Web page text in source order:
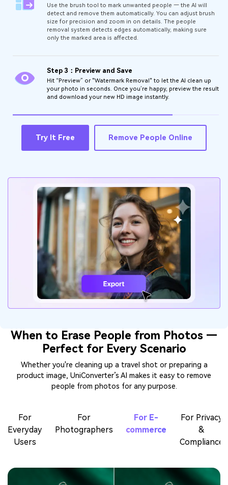
Use the brush tool to mark unwanted people — the AI will
detect and remove them automatically. You can adjust brush
size for precision and zoom in on details. The people
removal system detects edges automatically, making sure
only the marked area is affected.
Step 3：Preview and Save
Hit “Preview” or "Watermark Removal" to let the AI clean up
your photo in seconds. Once you’re happy, preview the result
and download your new HD image instantly.
Try It Free Remove People Online
When to Erase People from Photos —
Perfect for Every Scenario
Whether you're cleaning up a travel shot or preparing a
product image, UniConverter’s AI makes it easy to remove
people from photos for any purpose.
For
Everyday
Users
For
Photographers
For E-
commerce
For Privacy
&
Compliance